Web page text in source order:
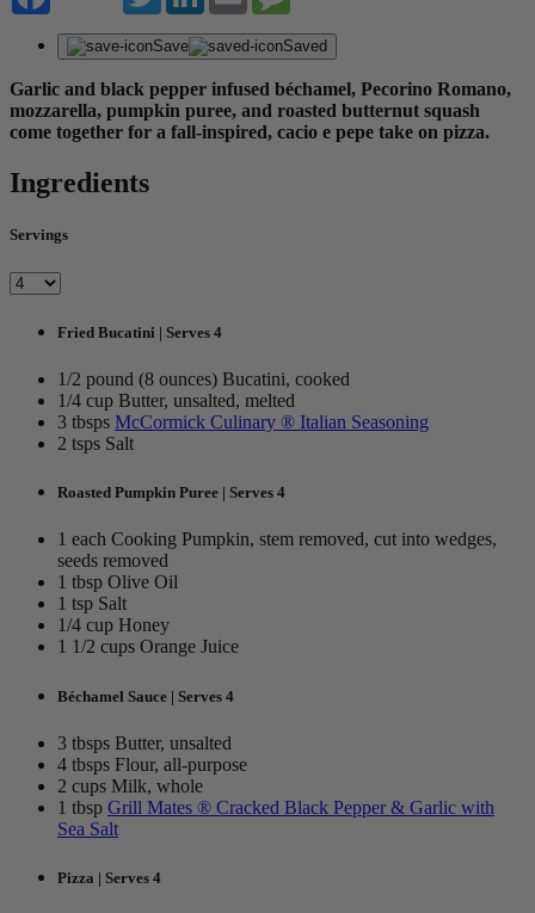
Save Saved
Garlic and black pepper infused béchamel, Pecorino Romano,
mozzarella, pumpkin puree, and roasted butternut squash
come together for a fall-inspired, cacio e pepe take on pizza.
Ingredients
Servings
Fried Bucatini | Serves 4
1/2 pound (8 ounces) Bucatini, cooked
1/4 cup Butter, unsalted, melted
3 tbsps McCormick Culinary ® Italian Seasoning
2 tsps Salt
Roasted Pumpkin Puree | Serves 4
1 each Cooking Pumpkin, stem removed, cut into wedges,
seeds removed
1 tbsp Olive Oil
1 tsp Salt
1/4 cup Honey
1 1/2 cups Orange Juice
Béchamel Sauce | Serves 4
3 tbsps Butter, unsalted
4 tbsps Flour, all-purpose
2 cups Milk, whole
1 tbsp Grill Mates ® Cracked Black Pepper & Garlic with
Sea Salt
Pizza | Serves 4